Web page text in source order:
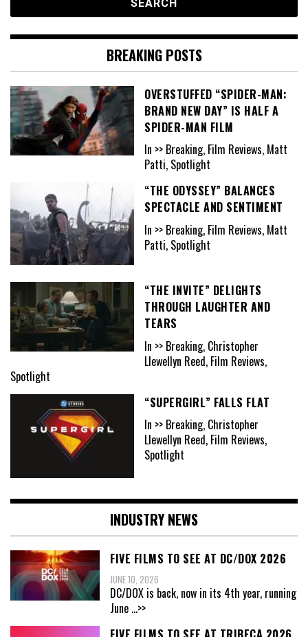
BREAKING POSTS
OVERSTUFFED “SPIDER-MAN:
BRAND NEW DAY” IS HALF A
SPIDER-MAN FILM
In >> Breaking, Film Reviews, Matt
Patti, Spotlight
“THE ODYSSEY” BALANCES
SPECTACLE AND SENTIMENT
In >> Breaking, Film Reviews, Matt
Patti, Spotlight
“THE INVITE” DELIGHTS
THROUGH LAUGHTER AND
TEARS
In >> Breaking, Christopher
Llewellyn Reed, Film Reviews,
Spotlight
“SUPERGIRL” FALLS FLAT
In >> Breaking, Christopher
Llewellyn Reed, Film Reviews,
Spotlight
INDUSTRY NEWS
FIVE FILMS TO SEE AT DC/DOX 2026
JUNE 10, 2026
DC/DOX is back, now in its 4th year, running
June ...>>